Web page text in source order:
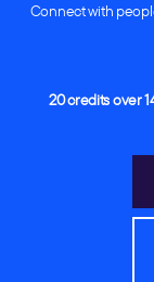
Connect with
20 credits over